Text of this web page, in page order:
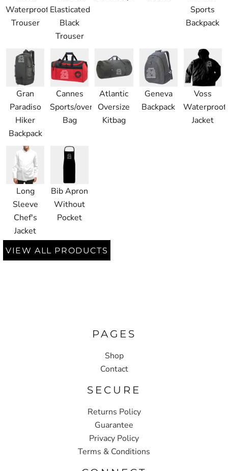
Waterproof
Trouser
Elasticated
Black
Trouser
Sports
Backpack
Gran
Paradiso
Hiker
Backpack
Cannes
Sports/overnight
Bag
Atlantic
Oversize
Kitbag
Geneva
Backpack
Voss
Waterproof
Jacket
Long
Sleeve
Chef's
Jacket
Bib Apron
Without
Pocket
VIEW ALL PRODUCTS
PAGES
Shop
Contact
SECURE
Returns Policy
Guarantee
Privacy Policy
Terms & Conditions